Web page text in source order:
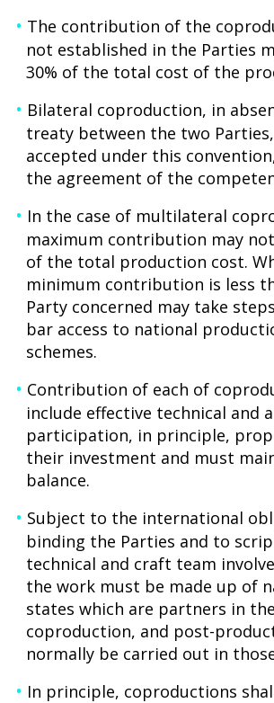
The contribution of the
not established in the Parties
30% of the total cost of the
Bilateral coproduction, in
treaty between the two
accepted under this
the agreement of the
In the case of multilateral
maximum contribution may not
of the total production cost.
minimum contribution is less
Party concerned may take
bar access to national
schemes.
Contribution of each of
include effective technical and
participation, in principle,
their investment and must
balance.
Subject to the international
binding the Parties and to
technical and craft team
the work must be made up of
states which are partners in the
coproduction, and post-
normally be carried out in
In principle, coproductions